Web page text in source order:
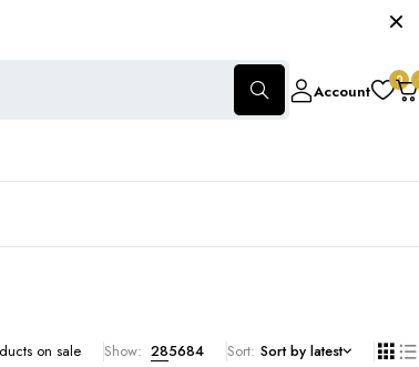
Account
0
on sale Show: 285684 Sort Sort by latest